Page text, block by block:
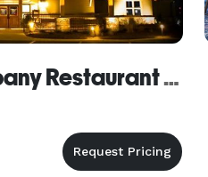
The River Company Restaurant & Brewery